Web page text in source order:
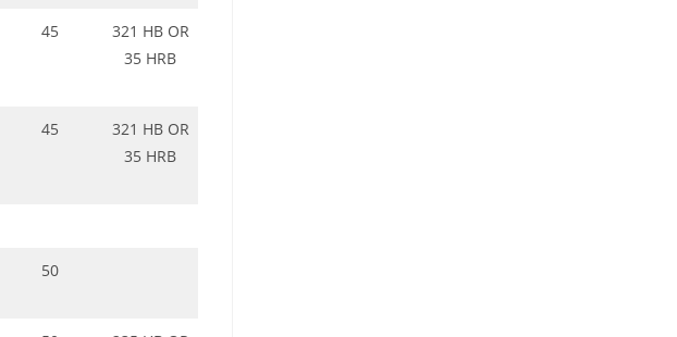
45
321 HB OR
35 HRB
45
321 HB OR
35 HRB
50